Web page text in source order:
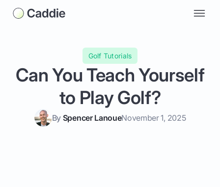
Golf Tutorials
Can You Teach Yourself
to Play Golf?
By Spencer LanoueNovember 1, 2025